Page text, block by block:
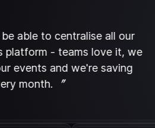
to centralise all our
- teams love it, we
and we're saving
〞